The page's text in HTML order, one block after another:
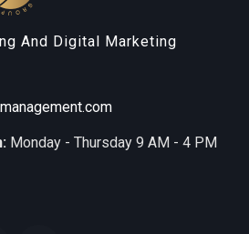
And Digital Marketing
Monday - Thursday 9 AM - 4 PM